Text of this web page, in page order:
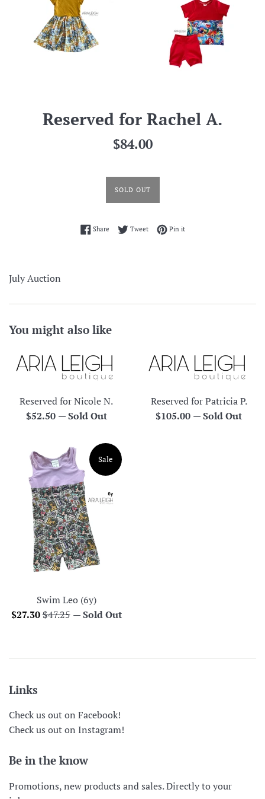
Reserved for Rachel A.
Regular
$84.00
SOLD OUT
ShareShare on Facebook
TweetTweet on Twitter
Pin itPin on Pinterest
July Auction
You might also like
Reserved for Nicole N.
Regular
$52.50 —Sold Out
Reserved for Patricia P.
Regular
$105.00 —Sold Out
Swim Leo (6y)
Sale
$27.30Regular
$47.25
Sale
—Sold Out
Links
Check us out on Facebook!
Check us out on Instagram!
Be in the know
Promotions, new products and sales. Directly to your